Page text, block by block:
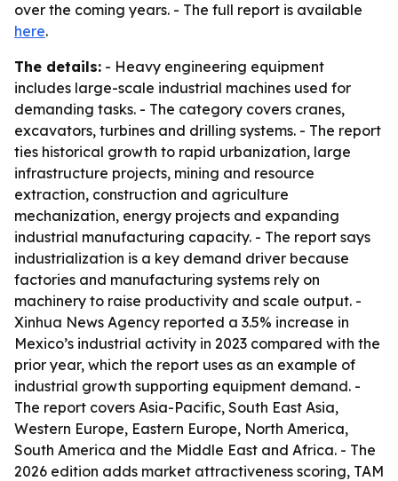
over the coming years. - The full report is available
here.
The details: - Heavy engineering equipment
includes large-scale industrial machines used for
demanding tasks. - The category covers cranes,
excavators, turbines and drilling systems. - The report
ties historical growth to rapid urbanization, large
infrastructure projects, mining and resource
extraction, construction and agriculture
mechanization, energy projects and expanding
industrial manufacturing capacity. - The report says
industrialization is a key demand driver because
factories and manufacturing systems rely on
machinery to raise productivity and scale output. -
Xinhua News Agency reported a 3.5% increase in
Mexico’s industrial activity in 2023 compared with the
prior year, which the report uses as an example of
industrial growth supporting equipment demand. -
The report covers Asia-Pacific, South East Asia,
Western Europe, Eastern Europe, North America,
South America and the Middle East and Africa. - The
2026 edition adds market attractiveness scoring, TAM